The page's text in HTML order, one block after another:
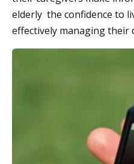
elderly the confidence to
effectively managing their